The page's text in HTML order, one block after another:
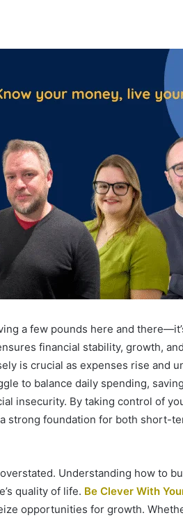
a few pounds here and
financial stability, growth,
is crucial as expenses rise and
to balance daily spending,
insecurity. By taking control of
strong foundation for both short-
Understanding how to
quality of life. Be Clever With
opportunities for growth.